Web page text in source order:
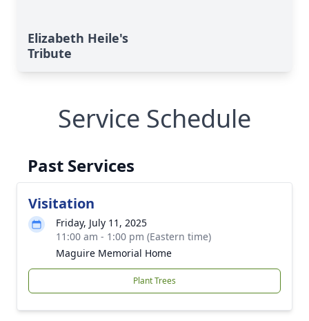
Elizabeth Heile's
Tribute
Service Schedule
Past Services
Visitation
Friday, July 11, 2025
11:00 am - 1:00 pm (Eastern time)
Maguire Memorial Home
Plant Trees